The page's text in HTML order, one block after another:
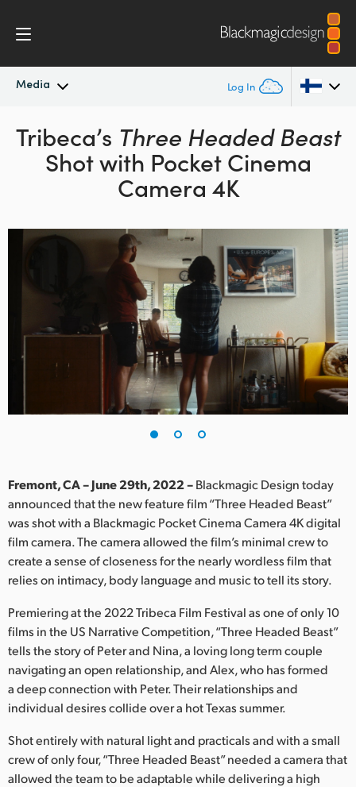
Media Log In
Latest News
News Archive
Argentina
Australia
Brazil
Denmark
Finland
India
Italy
Japan
Korea
Mexico
Malaysia
Netherlands
New Zealand
Norway
Tribeca’s Three Headed Beast
Shot with Pocket Cinema
Camera 4K
Fremont, CA – June 29th, 2022 –Blackmagic Design today
announced that the new feature film “Three Headed Beast”
was shot with a Blackmagic Pocket Cinema Camera 4K digital
film camera. The camera allowed the film’s minimal crew to
create a sense of closeness for the nearly wordless film that
relies on intimacy, body language and music to tell its story.
Premiering at the 2022 Tribeca Film Festival as one of only 10
films in the US Narrative Competition, “Three Headed Beast”
tells the story of Peter and Nina, a loving long term couple
navigating an open relationship, and Alex, who has formed
a deep connection with Peter. Their relationships and
individual desires collide over a hot Texas summer.
Shot entirely with natural light and practicals and with a small
crew of only four, “Three Headed Beast” needed a camera that
allowed the team to be adaptable while delivering a high